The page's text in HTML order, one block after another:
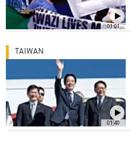
01:01
01:40
TAIWAN